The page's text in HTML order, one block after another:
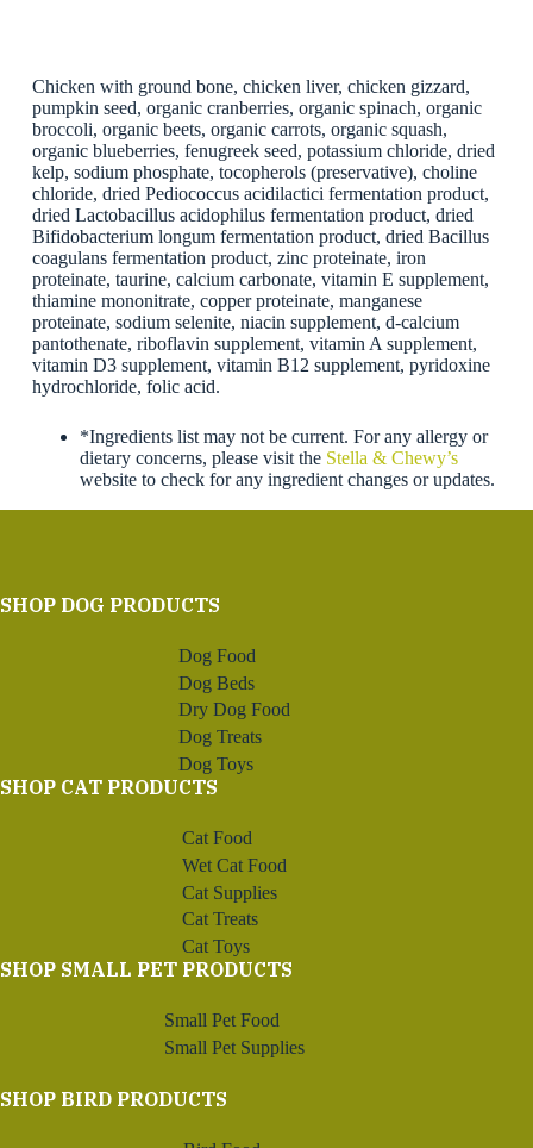
Chicken with ground bone, chicken liver, chicken gizzard,
pumpkin seed, organic cranberries, organic spinach, organic
broccoli, organic beets, organic carrots, organic squash,
organic blueberries, fenugreek seed, potassium chloride, dried
kelp, sodium phosphate, tocopherols (preservative), choline
chloride, dried Pediococcus acidilactici fermentation product,
dried Lactobacillus acidophilus fermentation product, dried
Bifidobacterium longum fermentation product, dried Bacillus
coagulans fermentation product, zinc proteinate, iron
proteinate, taurine, calcium carbonate, vitamin E supplement,
thiamine mononitrate, copper proteinate, manganese
proteinate, sodium selenite, niacin supplement, d-calcium
pantothenate, riboflavin supplement, vitamin A supplement,
vitamin D3 supplement, vitamin B12 supplement, pyridoxine
hydrochloride, folic acid.
*Ingredients list may not be current. For any allergy or
dietary concerns, please visit the Stella & Chewy’s
website to check for any ingredient changes or updates.
SHOP DOG PRODUCTS
Dog Food
Dog Beds
Dry Dog Food
Dog Treats
Dog Toys
SHOP CAT PRODUCTS
Cat Food
Wet Cat Food
Cat Supplies
Cat Treats
Cat Toys
SHOP SMALL PET PRODUCTS
Small Pet Food
Small Pet Supplies
SHOP BIRD PRODUCTS